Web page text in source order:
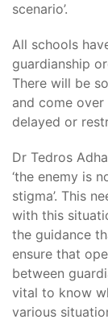
scenario’.
All schools
guardianship
There will be
and come
delayed or
Dr Tedros
‘the enemy is
stigma’. This
with this
the guidance
ensure that
between
vital to know
various